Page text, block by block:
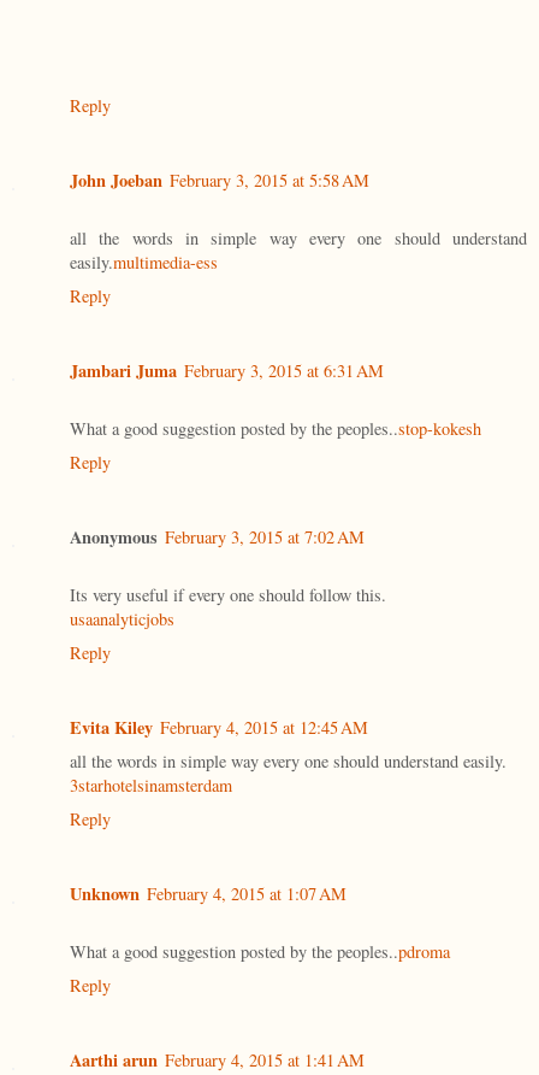
Reply
John Joeban February 3, 2015 at 5:58 AM
all the words in simple way every one should understand
easily.multimedia-ess
Reply
Jambari Juma February 3, 2015 at 6:31 AM
What a good suggestion posted by the peoples..stop-kokesh
Reply
Anonymous February 3, 2015 at 7:02 AM
Its very useful if every one should follow this.
usaanalyticjobs
Reply
Evita Kiley February 4, 2015 at 12:45 AM
all the words in simple way every one should understand easily.
3starhotelsinamsterdam
Reply
Unknown February 4, 2015 at 1:07 AM
What a good suggestion posted by the peoples..pdroma
Reply
Aarthi arun February 4, 2015 at 1:41 AM